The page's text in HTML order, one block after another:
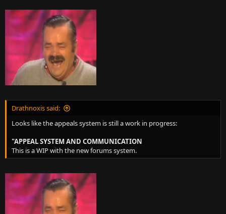
Drathnoxis said:
Looks like the appeals system is still a work in progress:
"APPEAL SYSTEM AND COMMUNICATION
This is a WIP with the new forums system.